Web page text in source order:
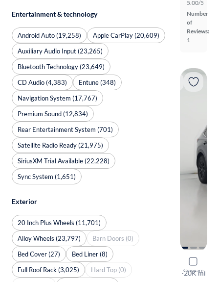
5.00/5
Number
of
Reviews:
1
Compare
2024
Sport-L
·20K mi
Entertainment & technology
Android Auto (19,258)
Apple CarPlay (20,609)
Auxiliary Audio Input (23,265)
Bluetooth Technology (23,649)
CD Audio (4,383)
Entune (348)
Navigation System (17,767)
Premium Sound (12,834)
Rear Entertainment System (701)
Satellite Radio Ready (21,975)
SiriusXM Trial Available (22,228)
Sync System (1,651)
Exterior
20 Inch Plus Wheels (11,701)
Alloy Wheels (23,797)
Barn Doors (0)
Bed Cover (27)
Bed Liner (8)
Full Roof Rack (3,025)
Hard Top (0)